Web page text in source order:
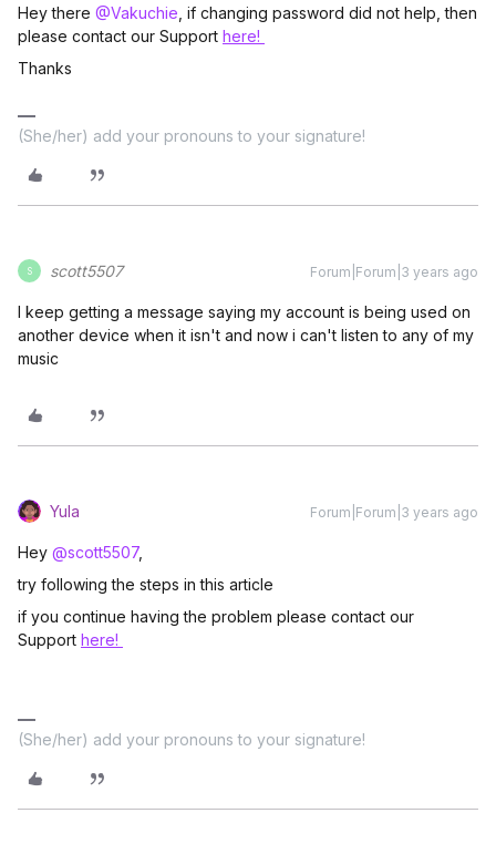
Hey there @Vakuchie , if changing password did not help, then
please contact our Support here!
Thanks
(She/her) add your pronouns to your signature!
S scott5507 Forum|Forum|3 years ago
I keep getting a message saying my account is being used on
another device when it isn't and now i can't listen to any of my
music
Yula Forum|Forum|3 years ago
Hey @scott5507,
try following the steps in this article
if you continue having the problem please contact our
Support here!
(She/her) add your pronouns to your signature!